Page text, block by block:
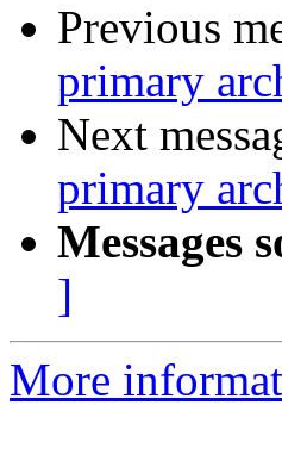
Previous
primary
Next
primary
Messages
]
More